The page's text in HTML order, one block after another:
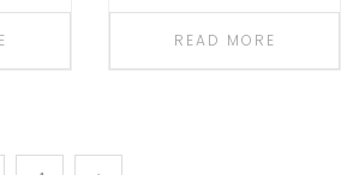
READ MORE